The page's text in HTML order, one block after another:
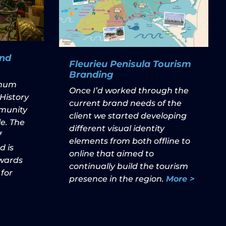
The
is
Fleurieu Penisula Tourism
Branding
Once I’d worked through the
current brand needs of the
client we started developing
different visual identity
elements from both offline to
online that aimed to
continually build the tourism
presence in the region. More >